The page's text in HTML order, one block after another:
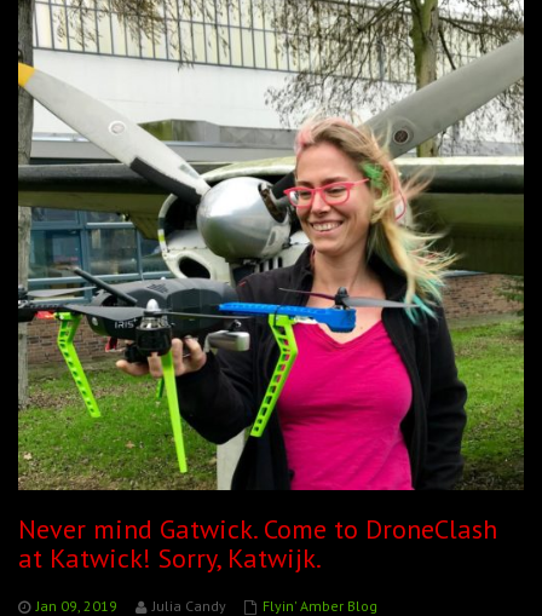
Never mind Gatwick. Come to DroneClash
at Katwick! Sorry, Katwijk.
Jan 09, 2019 Julia Candy Flyin' Amber Blog